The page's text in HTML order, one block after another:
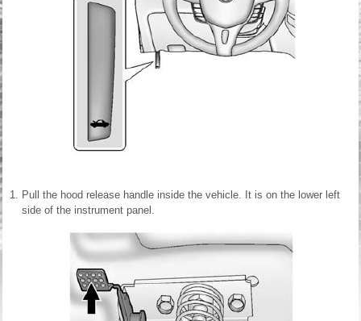
Pull the hood release handle inside the vehicle. It is on the lower left
side of the instrument panel.